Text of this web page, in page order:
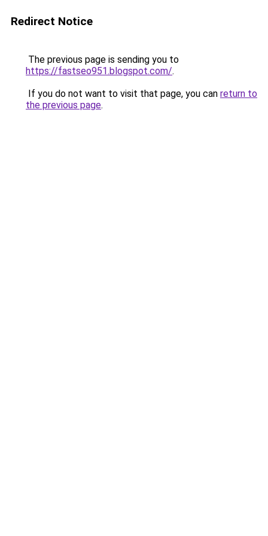
Redirect Notice
The previous page is sending you to
https://fastseo951.blogspot.com/.
If you do not want to visit that page, you can return to
the previous page.